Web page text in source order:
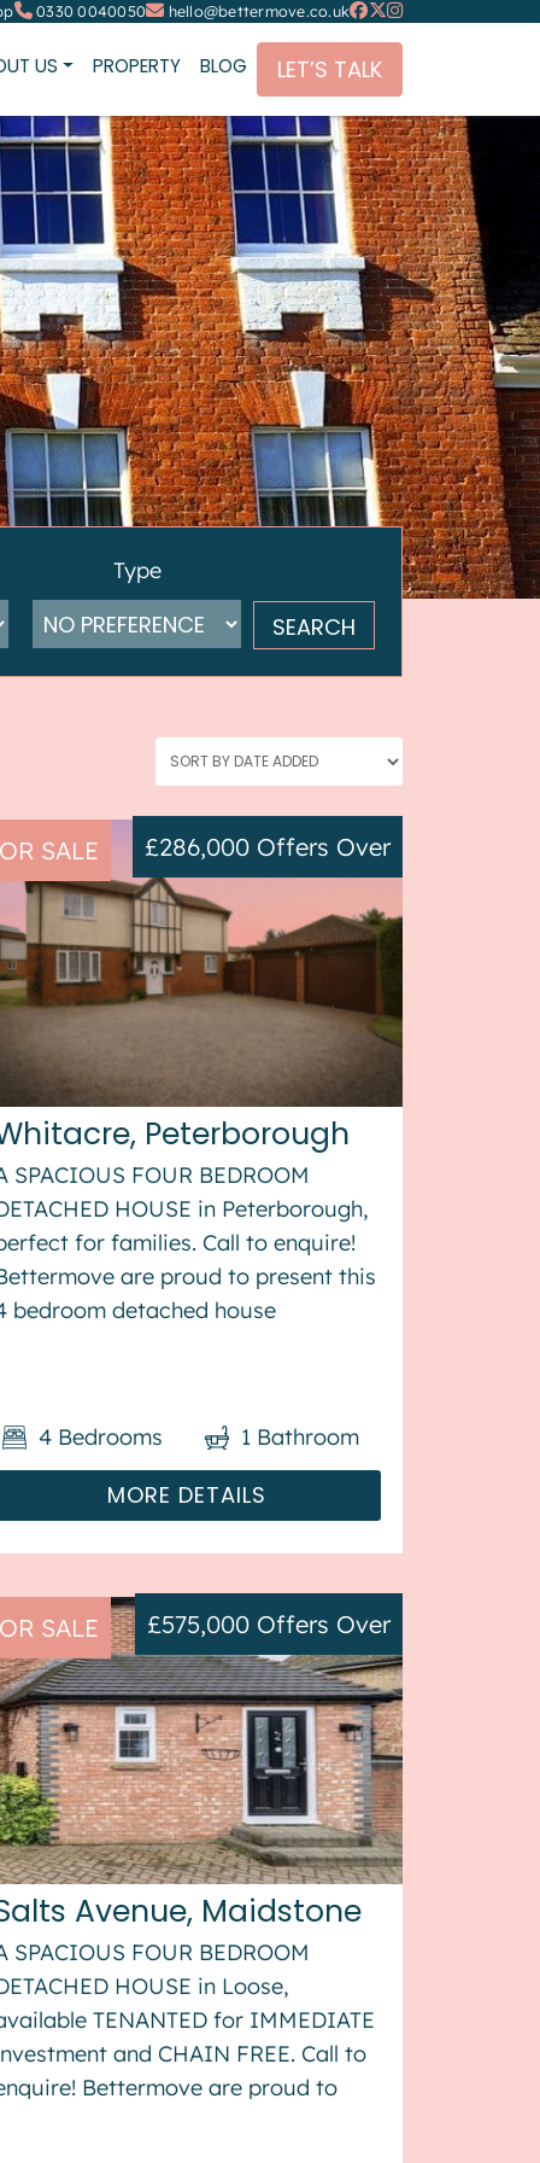
0330 0040050 hello@bettermove.co.uk
US PROPERTY BLOG LET’S TALK
Type
SALE
Peterborough
£286,000 Offers Over
SPACIOUS FOUR BEDROOM
HOUSE in Peterborough,
for families. Call to enquire!
are proud to present this
bedroom detached house
street parking available via the...
MORE DETAILS
4 Bedrooms 1 Bathroom
SALE
Avenue, Maidstone
£575,000 Offers Over
SPACIOUS FOUR BEDROOM
HOUSE in Loose,
TENANTED for IMMEDIATE
and CHAIN FREE. Call to
Bettermove are proud to